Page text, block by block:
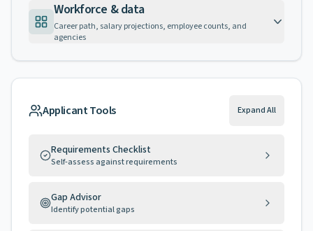
Workforce & data
Career path, salary projections, employee counts, and
agencies
Applicant Tools Expand All
Requirements Checklist
Self-assess against requirements
Gap Advisor
Identify potential gaps